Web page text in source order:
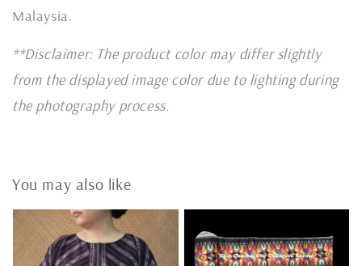
Malaysia.
**Disclaimer: The product color may differ slightly
from the displayed image color due to lighting during
the photography process.
You may also like